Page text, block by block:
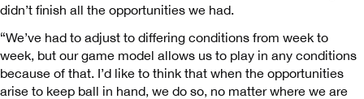
didn’t finish all the opportunities we had.
“We’ve had to adjust to differing conditions from week to
week, but our game model allows us to play in any conditions
because of that. I’d like to think that when the opportunities
arise to keep ball in hand, we do so, no matter where we are